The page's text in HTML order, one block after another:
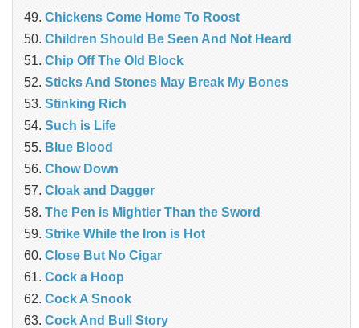
Chickens Come Home To Roost
Children Should Be Seen And Not Heard
Chip Off The Old Block
Sticks And Stones May Break My Bones
Stinking Rich
Such is Life
Blue Blood
Chow Down
Cloak and Dagger
The Pen is Mightier Than the Sword
Strike While the Iron is Hot
Close But No Cigar
Cock a Hoop
Cock A Snook
Cock And Bull Story